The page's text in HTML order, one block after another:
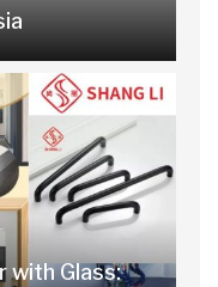
with Glass: